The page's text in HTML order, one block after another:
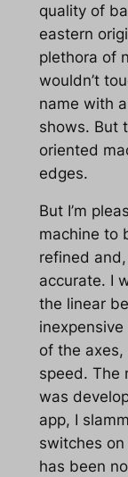
quality of
eastern
plethora of
wouldn’t
name with
shows. But
oriented
edges.
But I’m
machine to
refined
accurate. I
the linear
of the
speed. The
was
app, I
switches
has been